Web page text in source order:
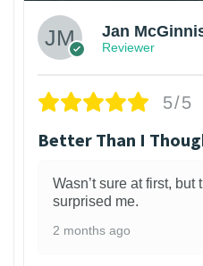
Jan
Reviewer
5/5
Better Than I
Wasn’t sure at first,
surprised me.
2 months ago